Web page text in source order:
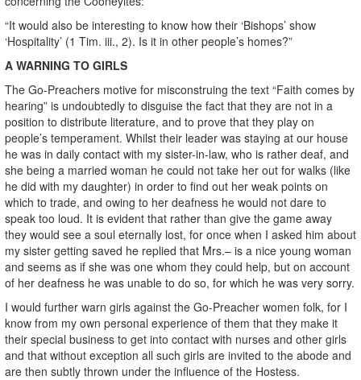
“It would also be interesting to know how their ‘Bishops’ show
‘Hospitality’ (1 Tim. iii., 2). Is it in other people’s homes?”
A WARNING TO GIRLS
The Go-Preachers motive for misconstruing the text “Faith comes by
hearing” is undoubtedly to disguise the fact that they are not in a
position to distribute literature, and to prove that they play on
people’s temperament. Whilst their leader was staying at our house
he was in daily contact with my sister-in-law, who is rather deaf, and
she being a married woman he could not take her out for walks (like
he did with my daughter) in order to find out her weak points on
which to trade, and owing to her deafness he would not dare to
speak too loud. It is evident that rather than give the game away
they would see a soul eternally lost, for once when I asked him about
my sister getting saved he replied that Mrs.– is a nice young woman
and seems as if she was one whom they could help, but on account
of her deafness he was unable to do so, for which he was very sorry.
I would further warn girls against the Go-Preacher women folk, for I
know from my own personal experience of them that they make it
their special business to get into contact with nurses and other girls
and that without exception all such girls are invited to the abode and
are then subtly thrown under the influence of the Hostess.